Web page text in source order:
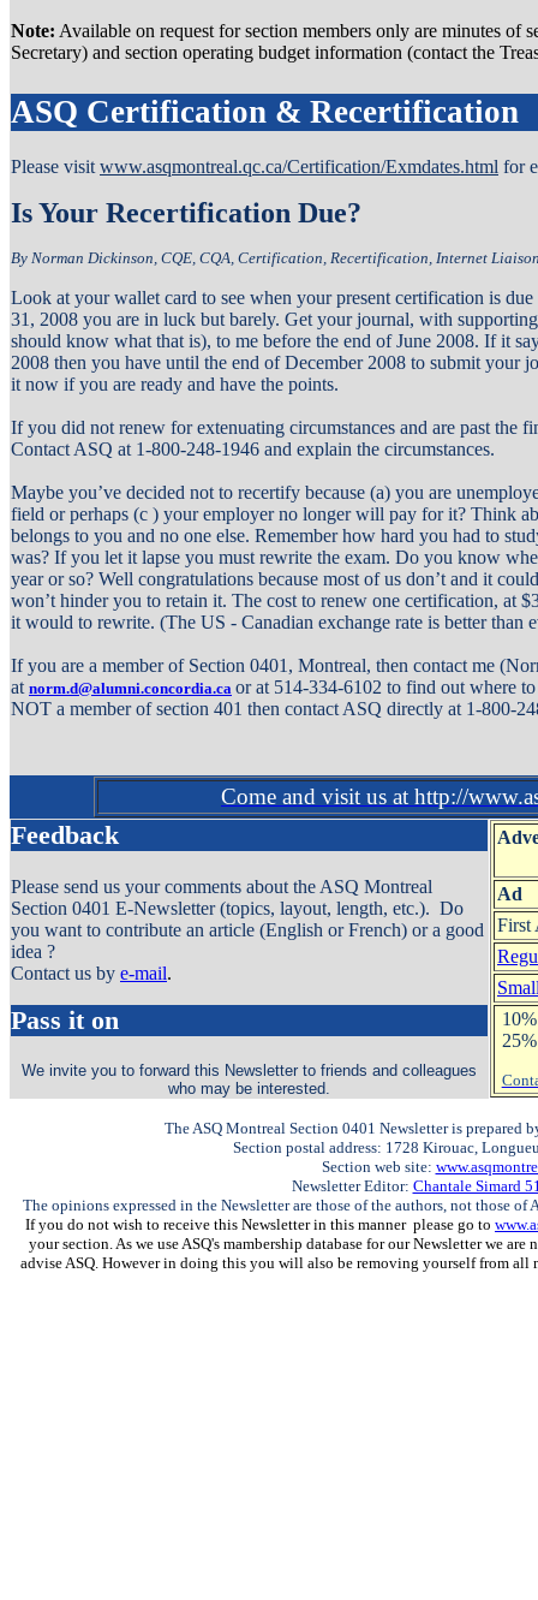
Note: Available on request for section members only are minutes of
Secretary) and section operating budget information (contact the
ASQ Certification & Recertification
Please visitwww.asqmontreal.qc.ca/Certification/Exmdates.html for
Is Your Recertification Due?
By Norman Dickinson, CQE, CQA, Certification, Recertification, Internet
Look at your wallet card to see when your present certification is
31, 2008 you are in luck but barely. Get your journal, with
should know what that is), to me before the end of June 2008. If it
2008 then you have until the end of December 2008 to submit your
it now if you are ready and have the points.
If you did not renew for extenuating circumstances and are past the
Contact ASQ at 1-800-248-1946 and explain the circumstances.
Maybe you’ve decided not to recertify because (a) you are
field or perhaps (c ) your employer no longer will pay for it? Think
belongs to you and no one else. Remember how hard you had to
was? If you let it lapse you must rewrite the exam. Do you know
year or so? Well congratulations because most of us don’t and it
won’t hinder you to retain it. The cost to renew one certification, at
it would to rewrite. (The US - Canadian exchange rate is better than
If you are a member of Section 0401, Montreal, then contact me
at norm.d@alumni.concordia.ca or at 514-334-6102 to find out where
NOT a member of section 401 then contact ASQ directly at 1-800-
Come and visit us at http://
Feedback
Please send us your comments about the ASQ Montreal
Section 0401 E-Newsletter (topics, layout, length, etc.). Do
you want to contribute an article (English or French) or a good
idea ?
Contact us by e-mail.
Ad
First
Pass it on
We invite you to forward this Newsletter to friends and colleagues
who may be interested.
The ASQ Montreal Section 0401 Newsletter is prepared
Section postal address: 1728 Kirouac,
Section web site:
Newsletter Editor: Chantale Simard
The opinions expressed in the Newsletter are those of the authors, not those of
If you do not wish to receive this Newsletter in this manner please go to
your section. As we use ASQ's mambership database for our Newsletter we
advise ASQ. However in doing this you will also be removing yourself from all